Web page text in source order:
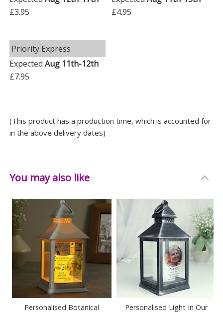
£3.95
£4.95
Priority Express
ExpectedAug 11th-12th
£7.95
(This product has a production time, which is accounted for
in the above delivery dates)
You may also like
Personalised Botanical
Personalised Light In Our